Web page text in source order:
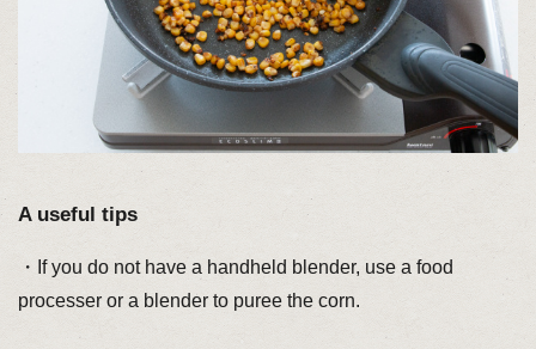
A useful tips
・If you do not have a handheld blender, use a food
processer or a blender to puree the corn.